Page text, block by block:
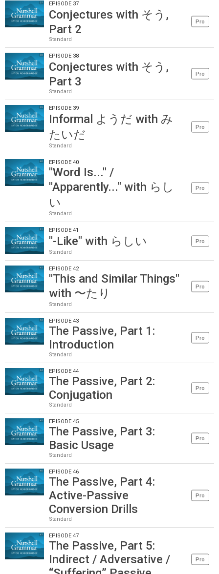
EPISODE 37
Conjectures with そう,
Part 2
Standard
Pro
EPISODE 38
Conjectures with そう,
Part 3
Standard
Pro
EPISODE 39
Informal ようだ with み
たいだ
Standard
Pro
EPISODE 40
"Word Is..." /
"Apparently..." with らし
い
Standard
Pro
EPISODE 41
"-Like" with らしい
Standard
Pro
EPISODE 42
"This and Similar Things"
with 〜たり
Standard
Pro
EPISODE 43
The Passive, Part 1:
Introduction
Standard
Pro
EPISODE 44
The Passive, Part 2:
Conjugation
Standard
Pro
EPISODE 45
The Passive, Part 3:
Basic Usage
Standard
Pro
EPISODE 46
The Passive, Part 4:
Active-Passive
Conversion Drills
Standard
Pro
EPISODE 47
The Passive, Part 5:
Indirect / Adversative /
Pro